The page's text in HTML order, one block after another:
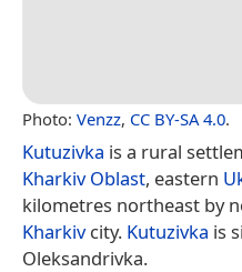
Photo: Venzz, CC BY-SA 4.0.
Kutuzivka is a rural
Kharkiv Oblast, eastern
kilometres northeast by
Kharkivcity. Kutuzivka is
Oleksandrivka.